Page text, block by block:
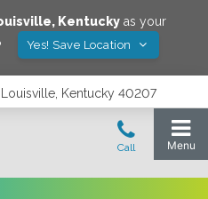
, Kentucky as your
Yes! Save Location
Louisville, Kentucky 40207